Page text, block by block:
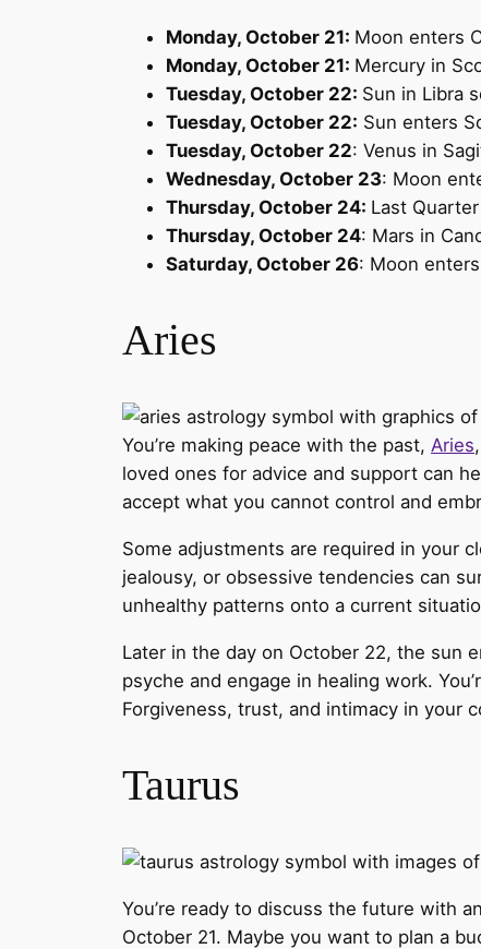
Monday, October 21: Moon enters
Monday, October 21: Mercury in
Tuesday, October 22: Sun in Libra
Tuesday, October 22: Sun enters
Tuesday, October 22: Venus in
Wednesday, October 23: Moon
Thursday, October 24: Last
Thursday, October 24: Mars in
Saturday, October 26: Moon
Aries
You’re making peace with the past, Aries
loved ones for advice and support can
accept what you cannot control and
Some adjustments are required in your
jealousy, or obsessive tendencies can
unhealthy patterns onto a current
Later in the day on October 22, the sun
psyche and engage in healing work.
Forgiveness, trust, and intimacy in your
Taurus
You’re ready to discuss the future with
October 21. Maybe you want to plan a